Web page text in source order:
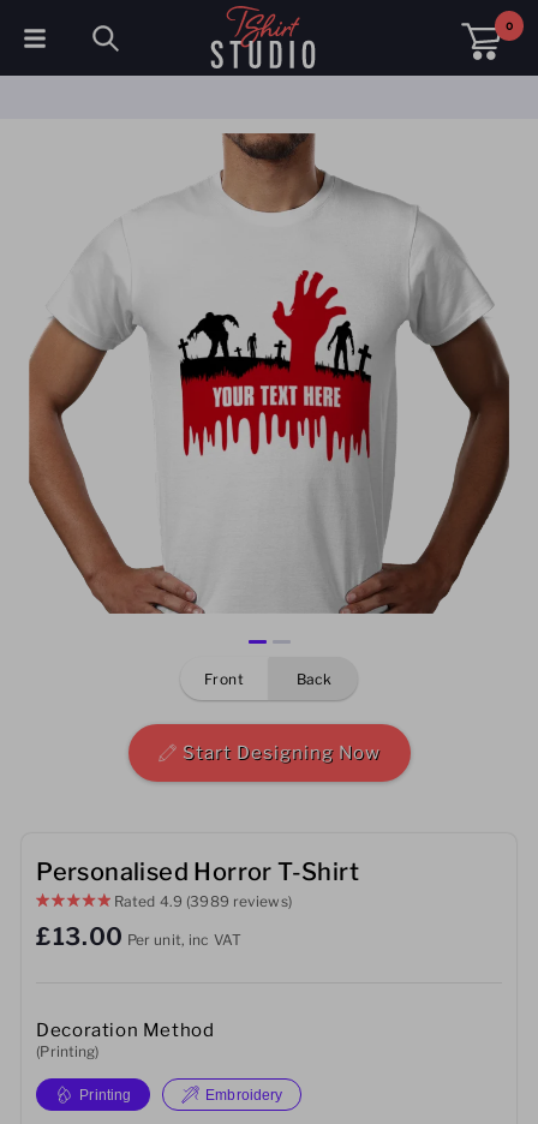
0
Hats & Caps
Sportswear
Workwear
Fleeces & Jackets
Hi Visibility
Mugs
Sports Accessories
front back
Start Designing Now
Personalised Horror T-Shirt
Rated 4.9 (3989 reviews)
£13.00 Per unit, inc VAT
Decoration Method
(Printing)
Printing Embroidery